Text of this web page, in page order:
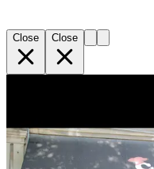
Close Close